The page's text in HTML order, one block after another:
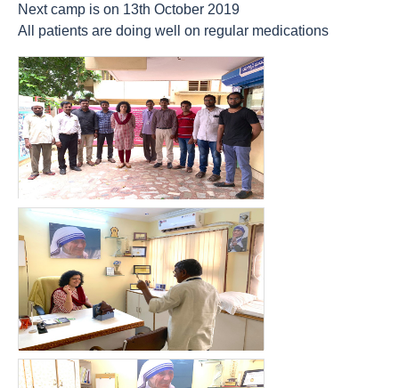
Next camp is on 13th October 2019
All patients are doing well on regular medications
count(page_images)13